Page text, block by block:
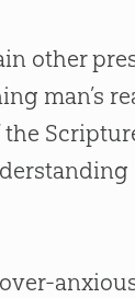
other
man’s